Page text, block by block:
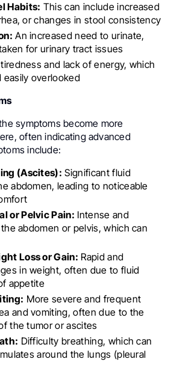
Habits: This can include increased
or changes in stool consistency
An increased need to urinate,
for urinary tract issues
and lack of energy, which
easily overlooked
symptoms become more
often indicating advanced
include:
(Ascites): Significant fluid
abdomen, leading to noticeable
or Pelvic Pain: Intense and
abdomen or pelvis, which can
Loss or Gain: Rapid and
in weight, often due to fluid
appetite
More severe and frequent
and vomiting, often due to the
the tumor or ascites
Difficulty breathing, which can
around the lungs (pleural